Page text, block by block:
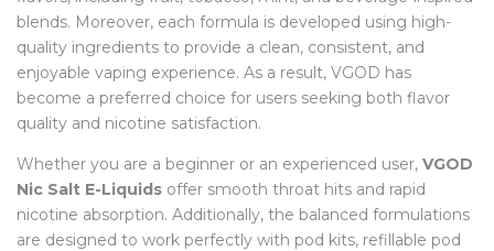
blends. Moreover, each formula is developed using high-
quality ingredients to provide a clean, consistent, and
enjoyable vaping experience. As a result, VGOD has
become a preferred choice for users seeking both flavor
quality and nicotine satisfaction.
Whether you are a beginner or an experienced user, VGOD
Nic Salt E-Liquids offer smooth throat hits and rapid
nicotine absorption. Additionally, the balanced formulations
are designed to work perfectly with pod kits, refillable pod